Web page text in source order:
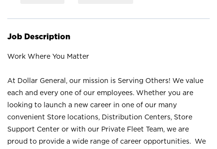
Job Description
Work Where You Matter
At Dollar General, our mission is Serving Others! We value
each and every one of our employees. Whether you are
looking to launch a new career in one of our many
convenient Store locations, Distribution Centers, Store
Support Center or with our Private Fleet Team, we are
proud to provide a wide range of career opportunities. We